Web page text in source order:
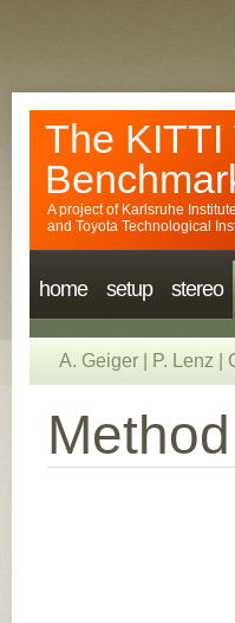
The KITTI
A project of Karlsruhe
and Toyota Technological
home setup stereo
A. Geiger P. Lenz
Method